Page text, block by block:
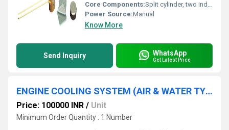
Core Components:Split cylinder, two indicators/arms, guide rods
Power Source:Manual
Know More
Send Inquiry WhatsApp
Get Latest Price
ENGINE COOLING SYSTEM (AIR & WATER TYPE)
Price: 100000 INR / Unit
Minimum Order Quantity : 1 Number